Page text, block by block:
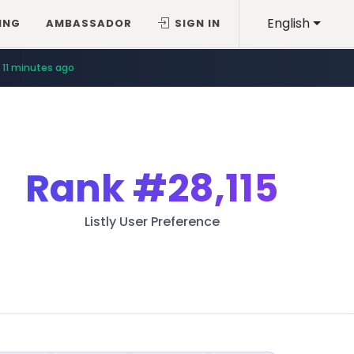
English
AMBASSADOR SIGN IN
11 minutes ago
Rank#28,115
Listly User Preference